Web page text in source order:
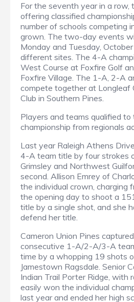
For the seventh year in a row,
offering classified
number of schools competing
grown. The two-day events
Monday and Tuesday,
different sites. The 4-A
West Course at Foxfire Golf
Foxfire Village. The 1-A, 2-A
compete together at Longleaf
Club in Southern Pines.
Players and teams qualified
championship from regionals
Last year Raleigh Athens
4-A team title by four strokes
Grimsley and Northwest
second. Allison Emrey of
the individual crown, charging
the opening day to shoot a
title by a single shot, and she
defend her title.
Cameron Union Pines
consecutive 1-A/2-A/3-A
time by a whopping 19 shots
Jamestown Ragsdale. Senior
Indian Trail Porter Ridge, with
easily won the individual
last year and ended her high